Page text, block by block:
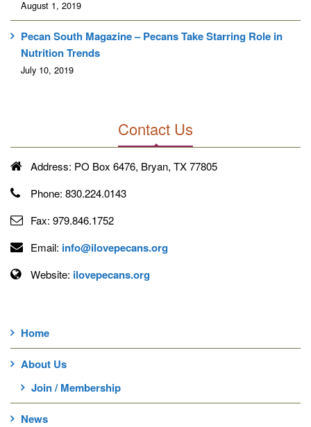
August 1, 2019
Pecan South Magazine – Pecans Take Starring Role in
Nutrition Trends
July 10, 2019
Contact Us
Address: PO Box 6476, Bryan, TX 77805
Phone: 830.224.0143
Fax: 979.846.1752
Email: info@ilovepecans.org
Website: ilovepecans.org
Home
About Us
Join / Membership
News